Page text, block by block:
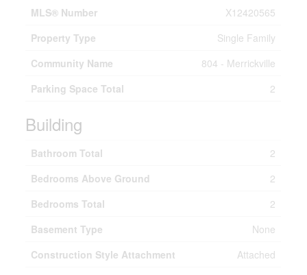
MLS® Number
X12420565
Property Type
Single Family
Community Name
804 - Merrickville
Parking Space Total
2
Building
Bathroom Total
2
Bedrooms Above Ground
2
Bedrooms Total
2
Basement Type
None
Construction Style Attachment
Attached